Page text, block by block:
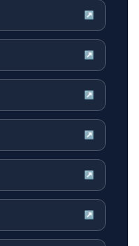
↗
↗
↗
↗
↗
↗